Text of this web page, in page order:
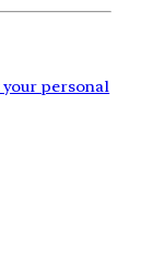
your personal